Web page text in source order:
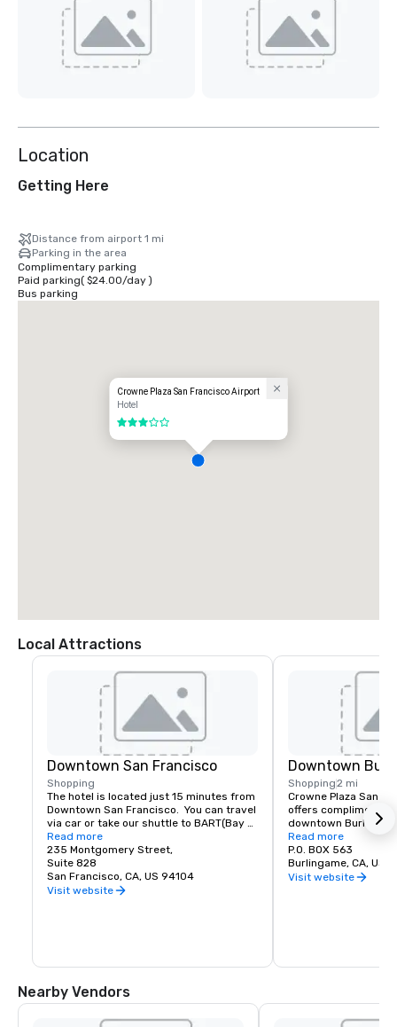
Location
Getting Here
Distance from airport 1 mi
Parking in the area
Complimentary parking
Paid parking( $24.00/day)
Bus parking
Crowne Plaza San Francisco Airport
Hotel
3 out of 5
Local Attractions
Downtown San Francisco
Shopping
The hotel is located just 15 minutes from
Downtown San Francisco.  You can travel
via car or take our shuttle to BART(Bay
Area Rapid Transit) to access the most
amazing world-renowned destination.
Read more
235 Montgomery Street,
Suite 828
San Francisco, CA, US 94104
Visit website
Downtown
Shopping2 mi
Crowne Plaza San
offers
downtown
of shopping and
Read more
P.O. BOX 563
Burlingame, CA, US
Visit website
Nearby Vendors